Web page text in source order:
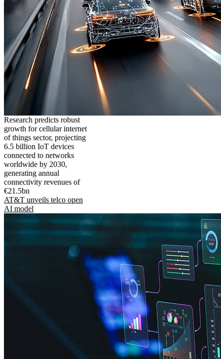
Research predicts robust
growth for cellular internet
of things sector, projecting
6.5 billion IoT devices
connected to networks
worldwide by 2030,
generating annual
connectivity revenues of
€21.5bn
AT&T unveils telco open
AI model